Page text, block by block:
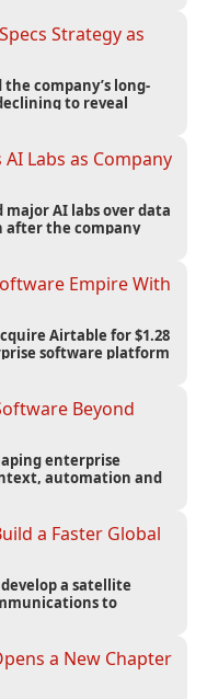
Strategy as
the company’s long-
to reveal
Labs as Company
major AI labs over data
the company
Empire With
Airtable for $1.28
software platform
Beyond
enterprise
automation and
a Faster Global
a satellite
to
a New Chapter